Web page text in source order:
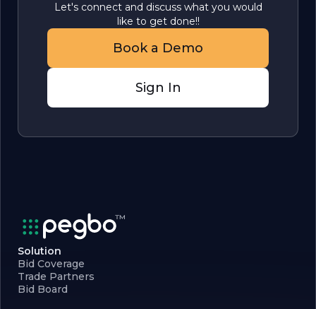
Let's connect and discuss what you would
like to get done!!
Book a Demo
Sign In
Solution
Bid Coverage
Trade Partners
Bid Board